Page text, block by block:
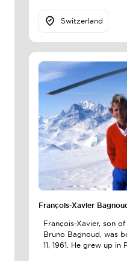
Switzerland
François-Xavier
François-Xavier, son
Bruno Bagnoud, was
11, 1961. He grew up in